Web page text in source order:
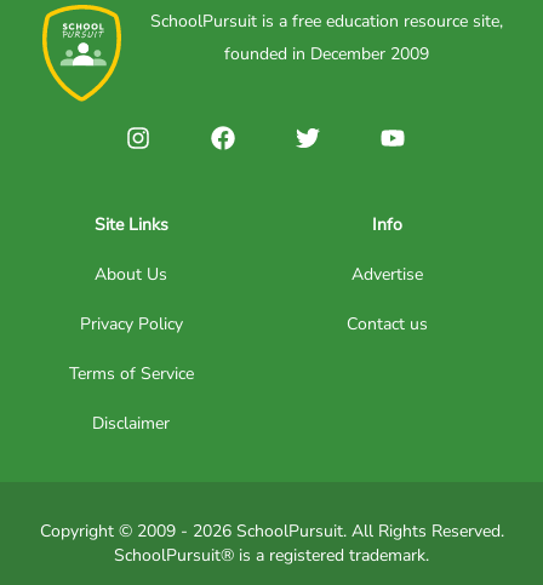
SchoolPursuit is a free education resource site,
founded in December 2009
Site Links
About Us
Privacy Policy
Terms of Service
Disclaimer
Info
Advertise
Contact us
Copyright © 2009 - 2026 SchoolPursuit. All Rights Reserved.
SchoolPursuit® is a registered trademark.